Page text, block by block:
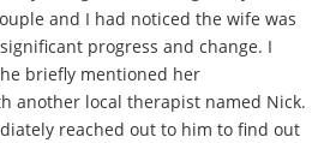
and I had noticed the wife was
progress and change. I
briefly mentioned her
another local therapist named Nick.
reached out to him to find out